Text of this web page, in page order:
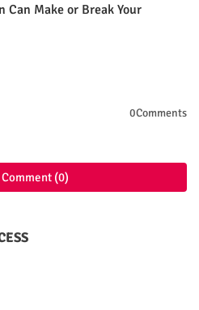
Can Make or Break Your
0Comments
(0)